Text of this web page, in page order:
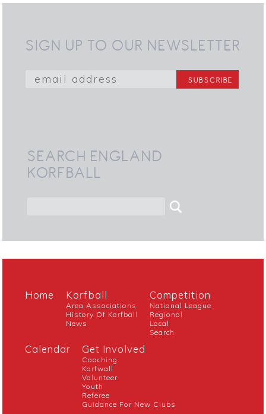
SIGN UP TO OUR NEWSLETTER
SEARCH ENGLAND
KORFBALL
Home Korfball
Area Associations
History Of Korfball
News
Competition
National League
Regional
Local
Search
Calendar Get Involved
Coaching
Korfwall
Volunteer
Youth
Referee
Guidance For New Clubs